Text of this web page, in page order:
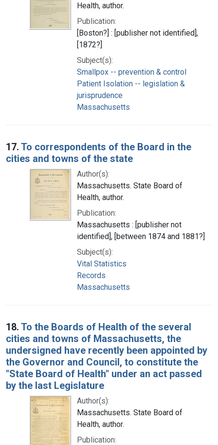
Health, author.
Publication:
[Boston?] : [publisher not identified],
[1872?]
Subject(s):
Smallpox -- prevention & control
Patient Isolation -- legislation &
jurisprudence
Massachusetts
17. To correspondents of the Board in the
cities and towns of the state
Author(s):
Massachusetts. State Board of
Health, author.
Publication:
Massachusetts : [publisher not
identified], [between 1874 and 1881?]
Subject(s):
Vital Statistics
Records
Massachusetts
18. To the Boards of Health of the several
cities and towns of Massachusetts, the
undersigned have recently been appointed by
the Governor and Council, to constitute the
"State Board of Health" under an act passed
by the last Legislature
Author(s):
Massachusetts. State Board of
Health, author.
Publication: